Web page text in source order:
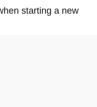
starting a new